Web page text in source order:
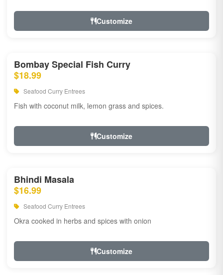
Customize
Bombay Special Fish Curry
$18.99
Seafood Curry Entrees
Fish with coconut milk, lemon grass and spices.
Customize
Bhindi Masala
$16.99
Seafood Curry Entrees
Okra cooked in herbs and spices with onion
Customize